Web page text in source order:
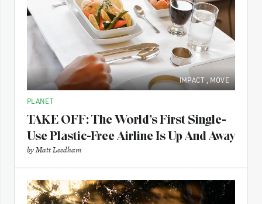
IMPACT,MOVE
PLANET
TAKE OFF: The World’s First Single-
Use Plastic-Free Airline Is Up And Away
byMatt Leedham